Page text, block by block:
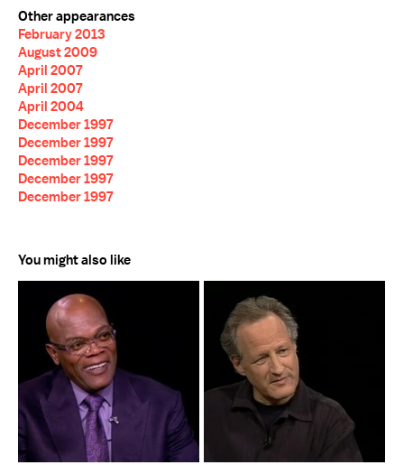
Other appearances
February 2013
August 2009
April 2007
April 2007
April 2004
December 1997
December 1997
December 1997
December 1997
December 1997
You might also like